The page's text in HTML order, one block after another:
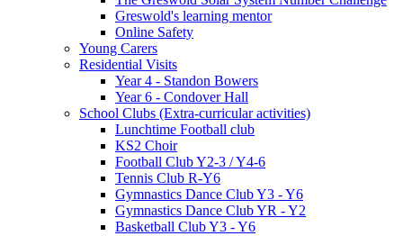
Greswold's learning mentor
Online Safety
Young Carers
Residential Visits
Year 4 - Standon Bowers
Year 6 - Condover Hall
School Clubs (Extra-curricular activities)
Lunchtime Football club
KS2 Choir
Football Club Y2-3 / Y4-6
Tennis Club R-Y6
Gymnastics Dance Club Y3 - Y6
Gymnastics Dance Club YR - Y2
Basketball Club Y3 - Y6